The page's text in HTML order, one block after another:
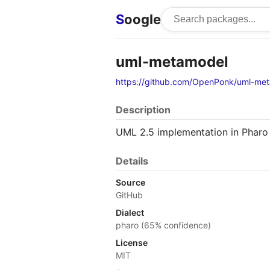
Soogle
uml-metamodel
https://github.com/OpenPonk/uml-
Description
UML 2.5 implementation in Pharo
Details
Source
GitHub
Dialect
pharo (65% confidence)
License
MIT